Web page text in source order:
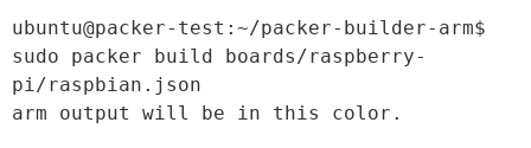
ubuntu@packer-test:~/packer-builder-arm$
sudo packer build boards/raspberry-
pi/raspbian.json
arm output will be in this color.